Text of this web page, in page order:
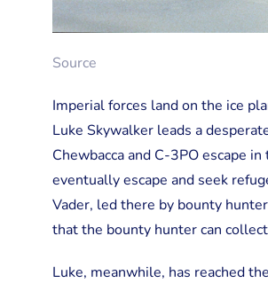
Source
Imperial forces land on the ice
Luke Skywalker leads a
Chewbacca and C-3PO escape in
eventually escape and seek
Vader, led there by bounty
that the bounty hunter can
Luke, meanwhile, has reached